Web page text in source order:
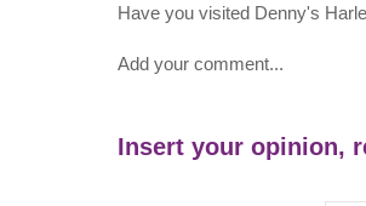
Have you visited Denny's
Add your comment...
Insert your opinion,